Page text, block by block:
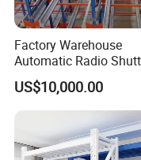
aisle provides direct
Utilization of available
increasing the storage
required.
Factory Warehouse
Automatic Radio
Storage Racking
Fifo Filo Remote Control
US$10,000.00